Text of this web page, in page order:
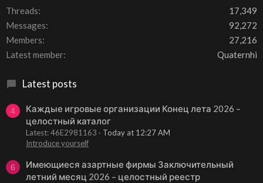
Threads
17,349
Messages
92,272
Members
27,216
Latest member
Quaternhi
Latest posts
4
Каждые игровые организации Конец лета 2026 –
целостный каталог
Latest: 46E2981163
Today at 12:27 AM
Introduce yourself
6
Имеющиеся азартные фирмы Заключительный
летний месяц 2026 – целостный реестр